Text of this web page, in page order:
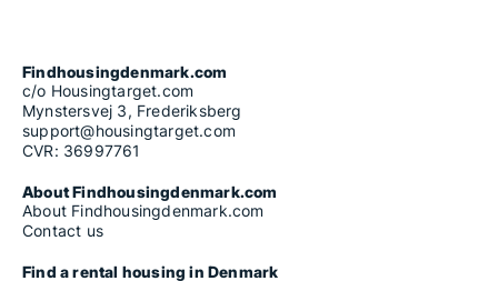
Findhousingdenmark.com
c/o Housingtarget.com
Mynstersvej 3, Frederiksberg
support@housingtarget.com
CVR: 36997761
About Findhousingdenmark.com
About Findhousingdenmark.com
Contact us
Find a rental housing in Denmark